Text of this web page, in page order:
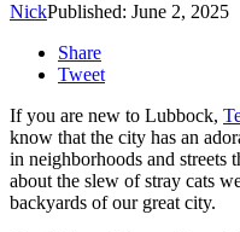
NickPublished: June 2, 2025
Share
Tweet
If you are new to Lubbock,
know that the city has an
in neighborhoods and
about the slew of stray cats
backyards of our great city.